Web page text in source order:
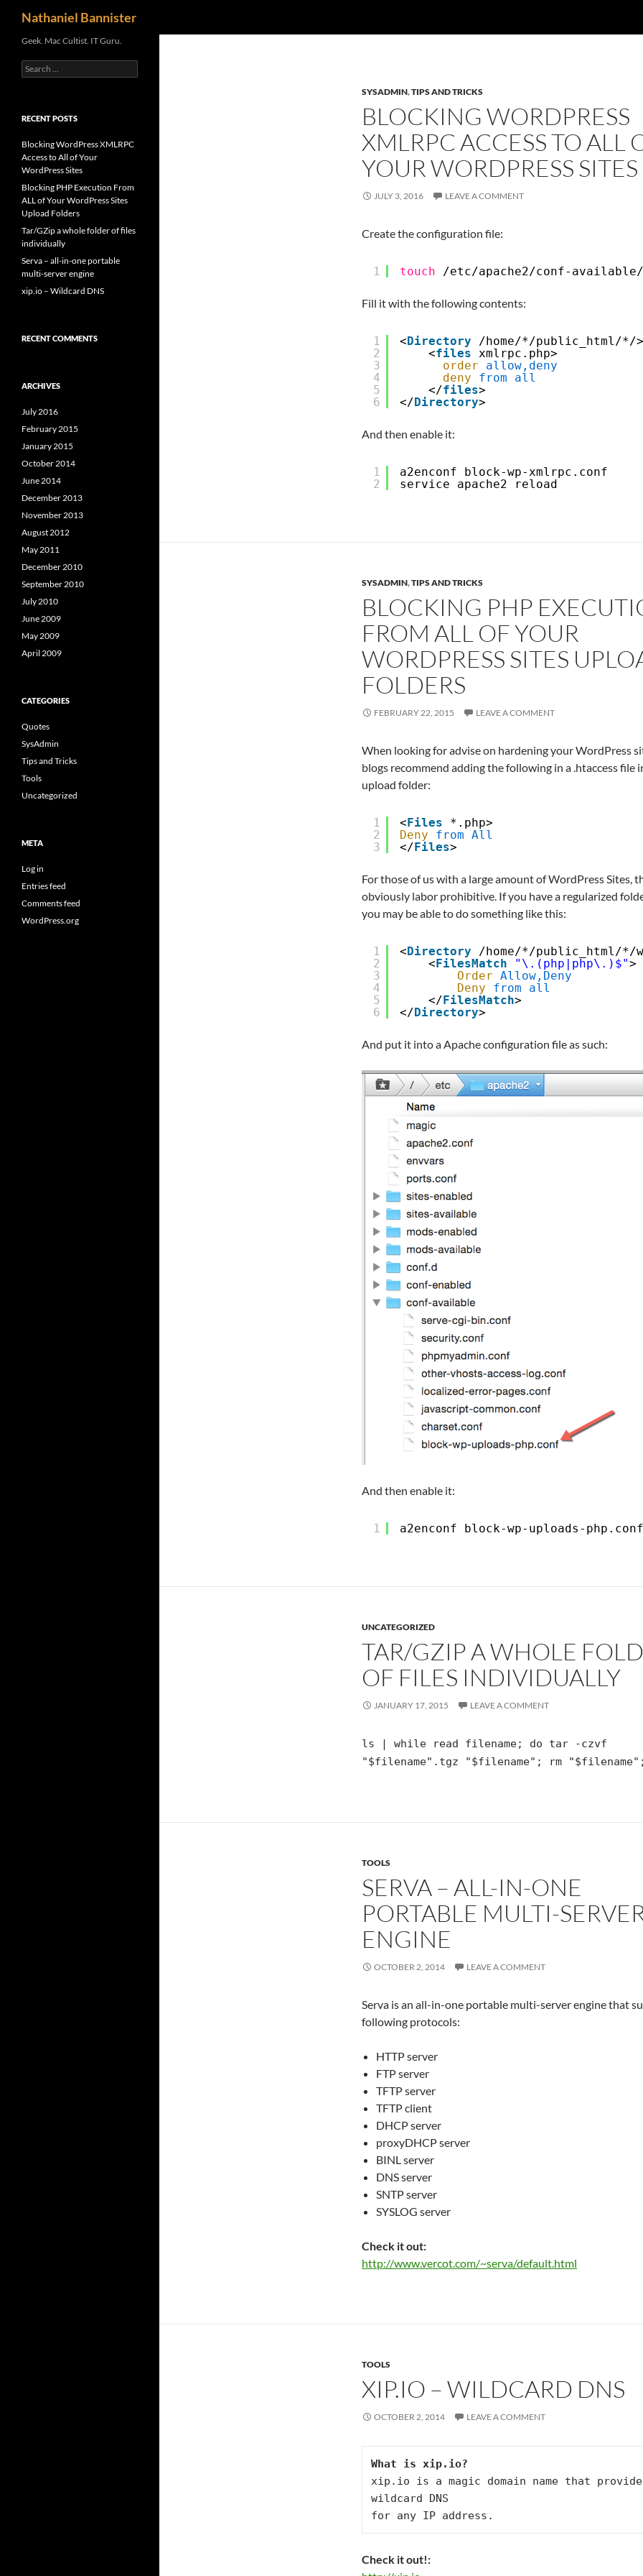
content
Nathaniel Bannister
SYSADMIN,TIPS AND TRICKS
BLOCKING WORDPRESS
XMLRPC ACCESS TO ALL
YOUR WORDPRESS SITES
JULY 3, 2016 LEAVE A COMMENT
Create the configuration file:
1 touch /etc/apache2/conf-
Fill it with the following contents:
1
2
3
4
5
6
<Directory
/home/*/public_html/*/>
<files xmlrpc.php>
order
allow,deny
deny
from
all
</files>
</Directory>
And then enable it:
1
2
a2enconf block-wp-xmlrpc.conf
service apache2 reload
SYSADMIN,TIPS AND TRICKS
BLOCKING PHP
FROM ALL OF YOUR
WORDPRESS SITES
FOLDERS
FEBRUARY 22, 2015 LEAVE A COMMENT
When looking for advise on hardening your WordPress
blogs recommend adding the following in a .htaccess file
upload folder:
1
2
3
<Files
*.php>
Deny
from All
</Files>
For those of us with a large amount of WordPress Sites,
obviously labor prohibitive. If you have a regularized
you may be able to do something like this:
1
2
3
4
5
6
<Directory
/home/*/public_html/*/
<FilesMatch "\.(php|php\.)$">
Order Allow,Deny
Deny
from
all
</FilesMatch>
</Directory>
And put it into a Apache configuration file as such:
And then enable it:
1 a2enconf block-wp-uploads-php.conf
UNCATEGORIZED
TAR/GZIP A WHOLE
OF FILES INDIVIDUALLY
JANUARY 17, 2015 LEAVE A COMMENT
ls | while read filename; do tar -czvf
"$filename".tgz "$filename"; rm
TOOLS
SERVA – ALL-IN-ONE
PORTABLE MULTI-
ENGINE
OCTOBER 2, 2014 LEAVE A COMMENT
Serva is an all-in-one portable multi-server engine that
following protocols:
HTTP server
FTP server
TFTP server
TFTP client
DHCP server
proxyDHCP server
BINL server
DNS server
SNTP server
SYSLOG server
Check it out:
http://www.vercot.com/~serva/default.html
TOOLS
XIP.IO – WILDCARD DNS
OCTOBER 2, 2014 LEAVE A COMMENT
What is xip.io?
xip.io is a magic domain name that
wildcard DNS
for any IP address.
Check it out!:
Geek. Mac Cultist. IT Guru.
Search
for:
RECENT POSTS
Blocking WordPress XMLRPC
Access to All of Your
WordPress Sites
Blocking PHP Execution From
ALL of Your WordPress Sites
Upload Folders
Tar/GZip a whole folder of files
individually
Serva – all-in-one portable
multi-server engine
xip.io – Wildcard DNS
RECENT COMMENTS
ARCHIVES
July 2016
February 2015
January 2015
October 2014
June 2014
December 2013
November 2013
August 2012
May 2011
December 2010
September 2010
July 2010
June 2009
May 2009
April 2009
CATEGORIES
Quotes
SysAdmin
Tips and Tricks
Tools
Uncategorized
META
Log in
Entries feed
Comments feed
WordPress.org